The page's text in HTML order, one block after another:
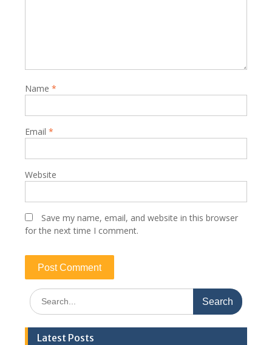
Name *
Email *
Website
Save my name, email, and website in this browser
for the next time I comment.
Search
for:
Latest Posts